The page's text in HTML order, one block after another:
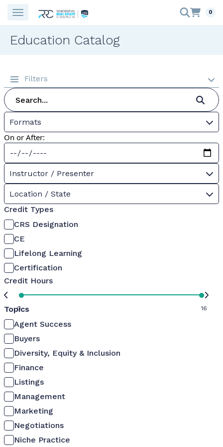
0
Education Catalog
Filters
Formats
On or After:
Instructor / Presenter
Location / State
Credit Types
CRS Designation
CE
Lifelong Learning
Certification
Credit Hours
0 16
Topics
Agent Success
Buyers
Diversity, Equity & Inclusion
Finance
Listings
Management
Marketing
Negotiations
Niche Practice